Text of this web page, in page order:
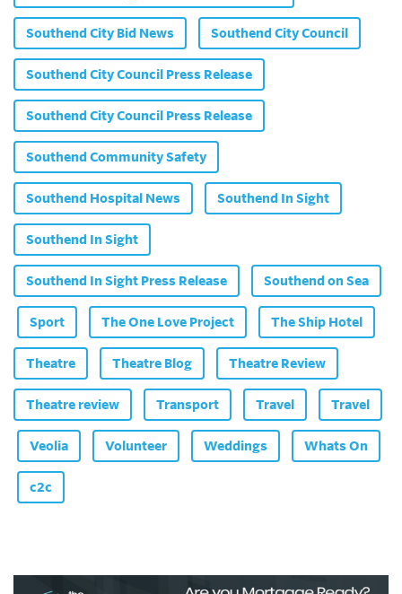
Southend City Bid News Southend City Council
Southend City Council Press Release
Southend City Council Press Release
Southend Community Safety
Southend Hospital News Southend In Sight
Southend In Sight
Southend In Sight Press Release Southend on Sea
Sport The One Love Project The Ship Hotel
Theatre Theatre Blog Theatre Review
Theatre review Transport Travel Travel
Veolia Volunteer Weddings Whats On
c2c